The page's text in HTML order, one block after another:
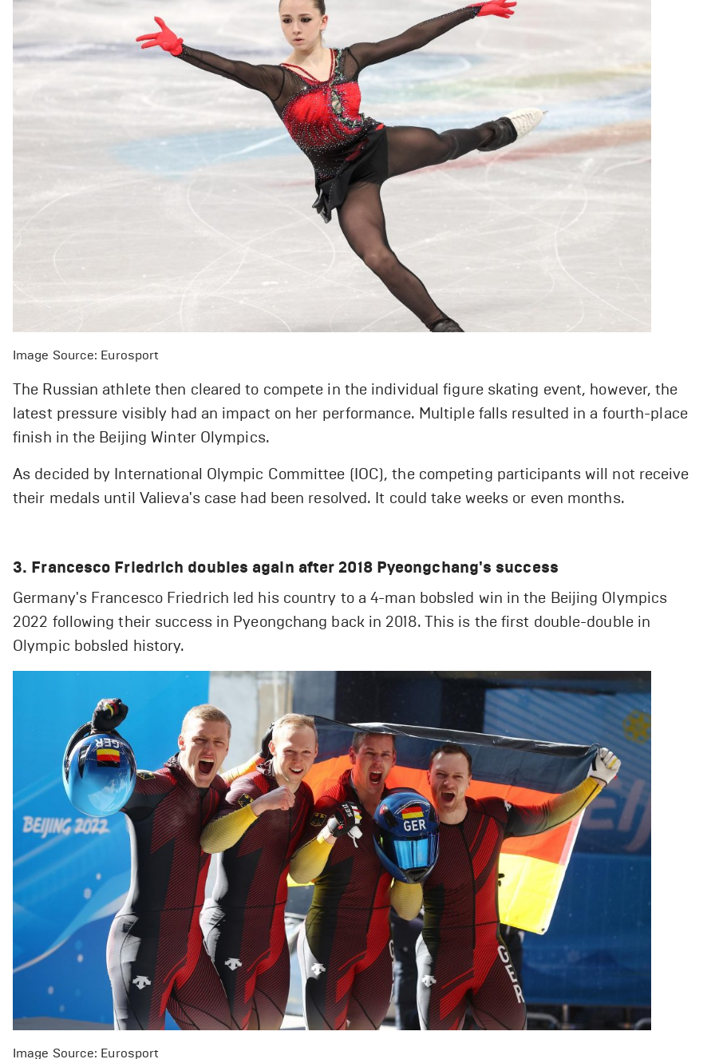
Image Source: Eurosport
The Russian athlete then cleared to compete in the individual figure skating event, however, the
latest pressure visibly had an impact on her performance. Multiple falls resulted in a fourth-place
finish in the Beijing Winter Olympics.
As decided by International Olympic Committee (IOC), the competing participants will not receive
their medals until Valieva's case had been resolved. It could take weeks or even months.
3. Francesco Friedrich doubles again after 2018 Pyeongchang's success
Germany's Francesco Friedrich led his country to a 4-man bobsled win in the Beijing Olympics
2022 following their success in Pyeongchang back in 2018. This is the first double-double in
Olympic bobsled history.
Image Source: Eurosport